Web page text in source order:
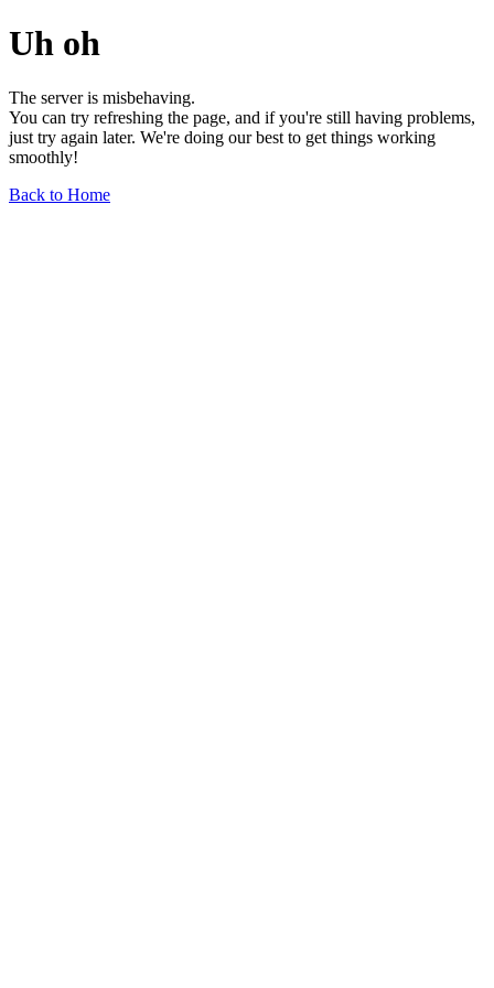
Uh oh
The server is misbehaving.
You can try refreshing the page, and if you're still having problems,
just try again later. We're doing our best to get things working
smoothly!
Back to Home